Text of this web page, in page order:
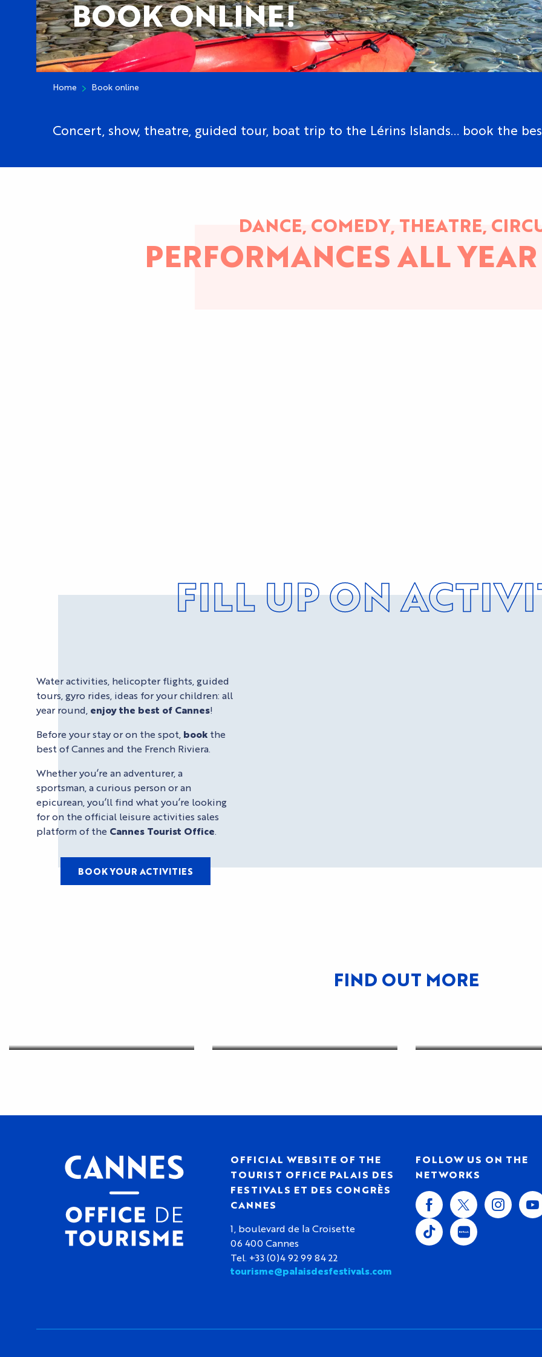
BOOK ONLINE!
Home Book online
Concert, show, theatre, guided tour, boat trip to the Lérins Islands… book the
DANCE, COMEDY, THEATRE,
PERFORMANCES ALL
FILL UP ON
Water activities, helicopter flights, guided
tours, gyro rides, ideas for your children: all
year round, enjoy the best of Cannes!
Before your stay or on the spot, book the
best of Cannes and the French Riviera.
Whether you’re an adventurer, a
sportsman, a curious person or an
epicurean, you’ll find what you’re looking
for on the official leisure activities sales
platform of the Cannes Tourist Office.
BOOK YOUR ACTIVITIES
FIND OUT MORE
OFFICIAL WEBSITE OF THE
TOURIST OFFICE PALAIS DES
FESTIVALS ET DES CONGRÈS
CANNES
1, boulevard de la Croisette
06 400 Cannes
Tel. +33 (0)4 92 99 84 22
tourisme@palaisdesfestivals.com
FOLLOW US ON THE
NETWORKS